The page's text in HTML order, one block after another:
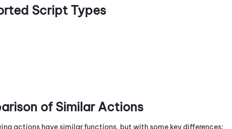
Script Types
of Similar Actions
actions have similar functions, but with some key differences: